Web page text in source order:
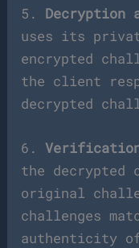
5. Decryption
uses its
encrypted
the client
decrypted
6.
the decrypted
original
challenges
authenticity